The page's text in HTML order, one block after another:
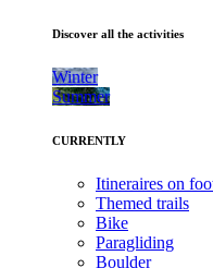
Discover all the activities
Winter
Summer
CURRENTLY
Itineraires on
Themed trails
Bike
Paragliding
Boulder